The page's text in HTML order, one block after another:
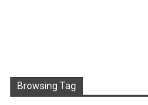
Browsing Tag